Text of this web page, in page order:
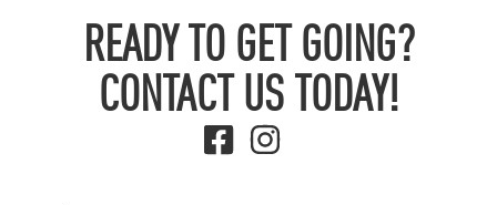
READY TO GET GOING?
CONTACT US TODAY!